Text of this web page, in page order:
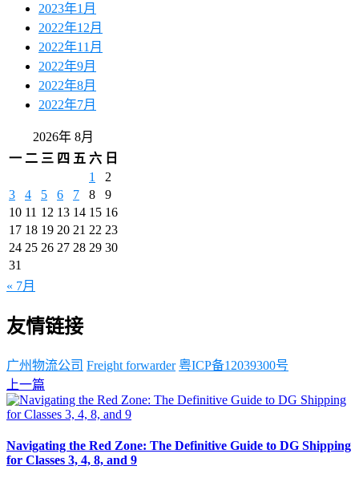
2023年1月
2022年12月
2022年11月
2022年9月
2022年8月
2022年7月
2026年 8月
一 二 三 四 五 六 日
1
2
3
4 5 6 7 8
9
10 11 12 13 14 15 16
17 18 19 20 21 22 23
24 25 26 27 28 29 30
31
« 7月
友情链接
广州物流公司 Freight forwarder 粤ICP备12039300号
上一篇
Navigating the Red Zone: The Definitive Guide to DG Shipping
for Classes 3, 4, 8, and 9